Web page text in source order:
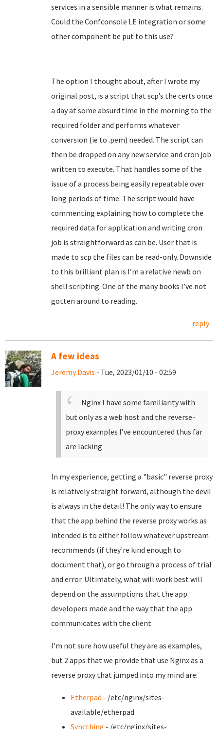
services in a sensible manner is what remains.
Could the Confconsole LE integration or some
other component be put to this use?
The option I thought about, after I wrote my
original post, is a script that scp’s the certs once
a day at some absurd time in the morning to the
required folder and performs whatever
conversion (ie to .pem) needed. The script can
then be dropped on any new service and cron job
written to execute. That handles some of the
issue of a process being easily repeatable over
long periods of time. The script would have
commenting explaining how to complete the
required data for application and writing cron
job is straightforward as can be. User that is
made to scp the files can be read-only. Downside
to this brilliant plan is I’m a relative newb on
shell scripting. One of the many books I’ve not
gotten around to reading.
reply
A few ideas
Jeremy Davis - Tue, 2023/01/10 - 02:59
Nginx I have some familiarity with
but only as a web host and the reverse-
proxy examples I’ve encountered thus far
are lacking
In my experience, getting a "basic" reverse proxy
is relatively straight forward, although the devil
is always in the detail! The only way to ensure
that the app behind the reverse proxy works as
intended is to either follow whatever upstream
recommends (if they're kind enough to
document that), or go through a process of trial
and error. Ultimately, what will work best will
depend on the assumptions that the app
developers made and the way that the app
communicates with the client.
I'm not sure how useful they are as examples,
but 2 apps that we provide that use Nginx as a
reverse proxy that jumped into my mind are:
Etherpad - /etc/nginx/sites-
available/etherpad
Syncthing - /etc/nginx/sites-